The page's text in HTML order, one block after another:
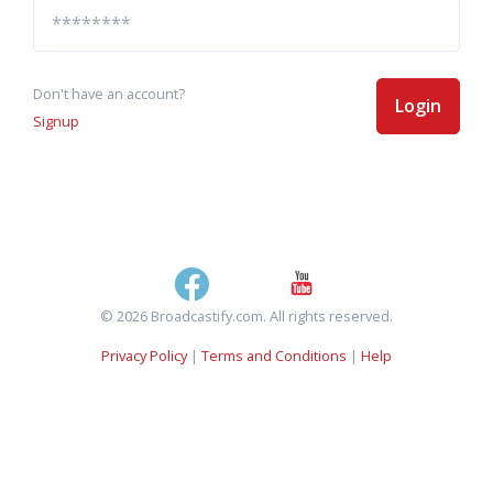
Don't have an account?
Signup
Login
© 2026 Broadcastify.com. All rights reserved.
Privacy Policy| Terms and Conditions | Help